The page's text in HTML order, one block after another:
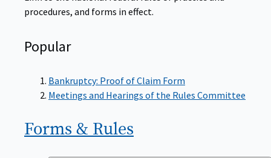
procedures, and forms in effect.
Popular
Bankruptcy: Proof of Claim Form
Meetings and Hearings of the Rules Committee
Forms & Rules